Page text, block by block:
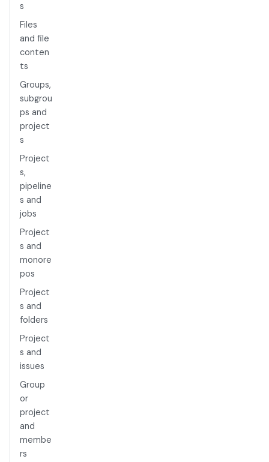
s
Files
and file
conten
ts
Groups,
subgrou
ps and
project
s
Project
s,
pipeline
s and
jobs
Project
s and
monore
pos
Project
s and
folders
Project
s and
issues
Group
or
project
and
membe
rs